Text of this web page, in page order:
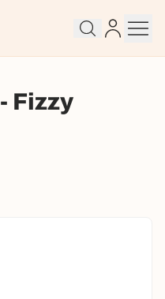
Fizzy
get started
or participate in
account.
NOW